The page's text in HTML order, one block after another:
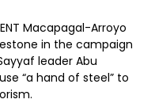
Macapagal-Arroyo
in the campaign
leader Abu
“a hand of steel” to